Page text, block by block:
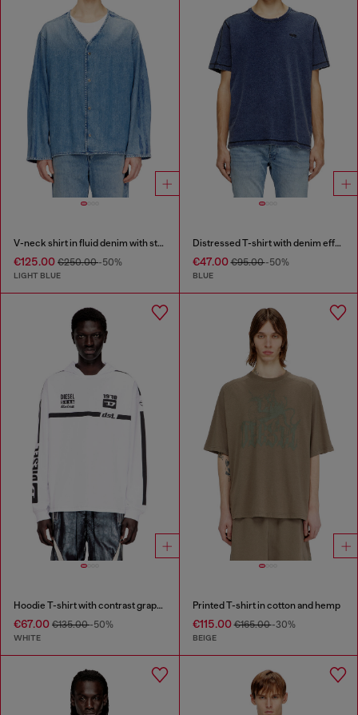
V-neck shirt in fluid denim with stripes
€125.00 €250.00-50%
LIGHT BLUE
Distressed T-shirt with denim effect
€47.00€95.00-50%
BLUE
Hoodie T-shirt with contrast graphics
€67.00 €135.00-50%
WHITE
Printed T-shirt in cotton and hemp
€115.00€165.00-30%
BEIGE